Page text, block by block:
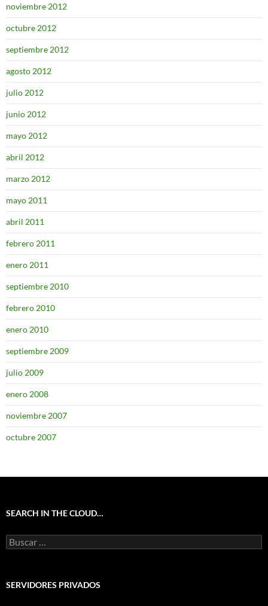
noviembre 2012
octubre 2012
septiembre 2012
agosto 2012
julio 2012
junio 2012
mayo 2012
abril 2012
marzo 2012
mayo 2011
abril 2011
febrero 2011
enero 2011
septiembre 2010
febrero 2010
enero 2010
septiembre 2009
julio 2009
enero 2008
noviembre 2007
octubre 2007
SEARCH IN THE CLOUD…
Buscar:
SERVIDORES PRIVADOS